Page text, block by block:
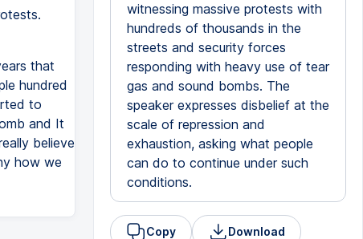
that
hundred
to
and It
believe
how we
witnessing massive protests with
hundreds of thousands in the
streets and security forces
responding with heavy use of tear
gas and sound bombs. The
speaker expresses disbelief at the
scale of repression and
exhaustion, asking what people
can do to continue under such
conditions.
Copy Download